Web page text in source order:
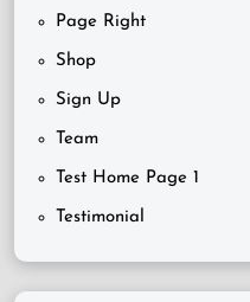
Page Right
Shop
Sign Up
Team
Test Home Page 1
Testimonial